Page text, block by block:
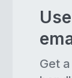
Get